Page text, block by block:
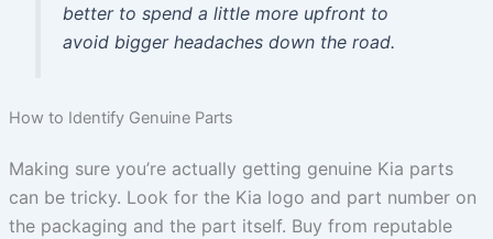
better to spend a little more upfront to
avoid bigger headaches down the road.
How to Identify Genuine Parts
Making sure you’re actually getting genuine Kia parts
can be tricky. Look for the Kia logo and part number on
the packaging and the part itself. Buy from reputable